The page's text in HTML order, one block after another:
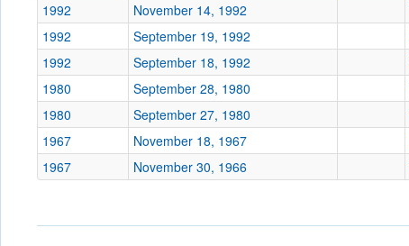
Location
Score
Opp. Score
Attendance
Tournament
1992
November 14, 1992
1992
September 19, 1992
1992
September 18, 1992
1980
September 28, 1980
1980
September 27, 1980
1967
November 18, 1967
1967
November 30, 1966